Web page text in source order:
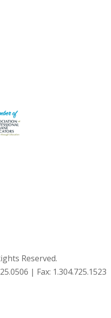
Reserved.
| Fax: 1.304.725.1523